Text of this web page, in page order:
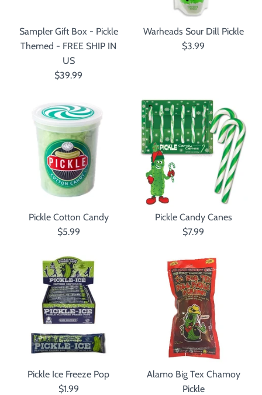
Sampler Gift Box - Pickle
Themed - FREE SHIP IN
US
$39.99
Warheads Sour Dill Pickle
$3.99
Pickle Cotton Candy
$5.99
Pickle Candy Canes
$7.99
Pickle Ice Freeze Pop
$1.99
Alamo Big Tex Chamoy
Pickle